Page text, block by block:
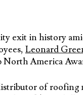
exit in history
Leonard
North America
of roofing